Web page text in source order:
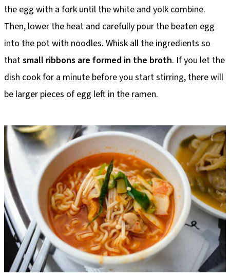
the egg with a fork until the white and yolk combine.
Then, lower the heat and carefully pour the beaten egg
into the pot with noodles. Whisk all the ingredients so
thatsmall ribbons are formed in the broth. If you let the
dish cook for a minute before you start stirring, there will
be larger pieces of egg left in the ramen.